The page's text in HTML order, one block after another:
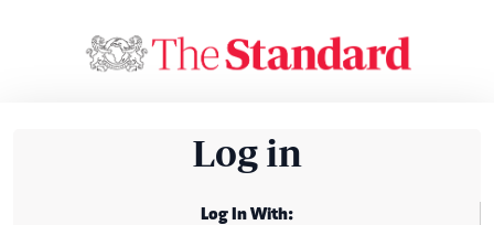
Log in
Log In With: